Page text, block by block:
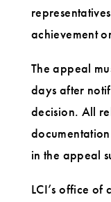
achievement
The appeal
days after
decision. All
in the appeal
LCI’s office of